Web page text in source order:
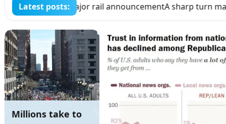
Latest posts:
may be in store for cryptocurrencies in Hungary, as
Millions take to